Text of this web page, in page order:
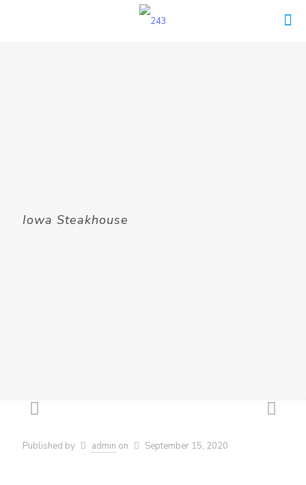
Iowa Steakhouse
Published by admin on September 15, 2020